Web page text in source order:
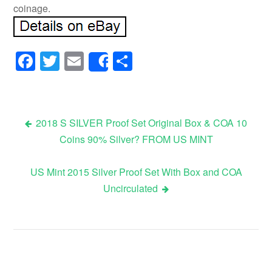
coinage.
Facebook
Twitter
Email
Share
Post navigation
2018 S SILVER Proof Set Original Box & COA 10
Coins 90% Silver? FROM US MINT
US Mint 2015 Silver Proof Set With Box and COA
Uncirculated